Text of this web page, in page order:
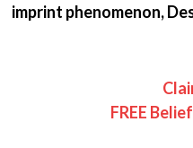
imprint phenomenon,
FREE